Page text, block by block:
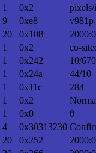
1 0x2
9 0xe8
20 0x108
1 0x2
co-
1 0x242
10/670
1 0x24a
44/10
1 0x11c
284
1 0x2
1 0x0
0
4 0x30313230
20 0x252